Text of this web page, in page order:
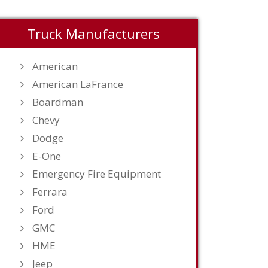
Truck Manufacturers
American
American LaFrance
Boardman
Chevy
Dodge
E-One
Emergency Fire Equipment
Ferrara
Ford
GMC
HME
Jeep